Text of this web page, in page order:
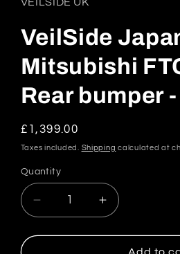
modal
VEILSIDE UK
VeilSide
Mitsubishi
Rear bumper
Regular
price
£1,399.00
Taxes included. Shipping calculated at
Quantity
Quantity
Decrease
quantity
for
Increase
quantity
for